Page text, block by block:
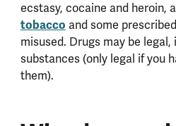
ecstasy, cocaine and heroin,
tobacco and some
misused. Drugs may be
substances (only legal if you
them).